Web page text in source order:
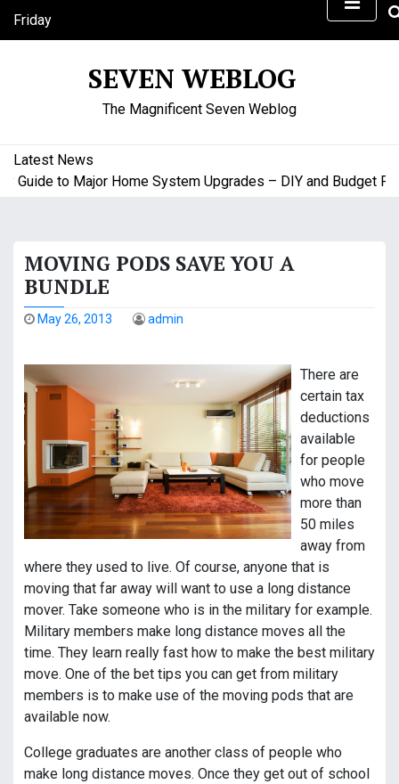
Friday
August 7, 2026
SEVEN WEBLOG
The Magnificent Seven Weblog
Latest News
to Major Home System Upgrades – DIY and Budget
MOVING PODS SAVE YOU A
BUNDLE
May 26, 2013 admin
There are
certain tax
deductions
available
for people
who move
more than
50 miles
away from
where they used to live. Of course, anyone that is
moving that far away will want to use a long distance
mover. Take someone who is in the military for example.
Military members make long distance moves all the
time. They learn really fast how to make the best military
move. One of the bet tips you can get from military
members is to make use of the moving pods that are
available now.
College graduates are another class of people who
make long distance moves. Once they get out of school